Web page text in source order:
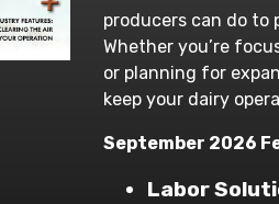
producers can do
Whether you’re
or planning for
keep your dairy
September 2026
Labor